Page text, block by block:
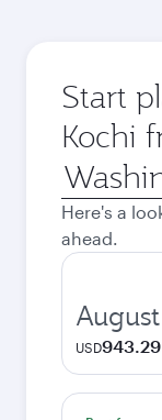
Start
Kochi
Origin
city
Here's a
ahead.
August
USD943.29